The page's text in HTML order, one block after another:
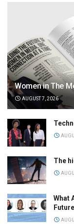
Women in The
AUGUST 7, 2026
The
What